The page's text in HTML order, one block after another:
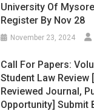
University Of
Register By Nov 28
November 23, 2024
Call For Papers:
Student Law Review
Reviewed Journal,
Opportunity] Submit